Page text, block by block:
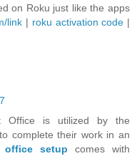
on Roku just like the apps
link | roku activation code |
Office is utilized by the
complete their work in an
office setup comes with